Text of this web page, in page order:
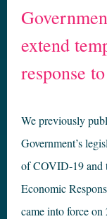
extend
response
We previously
Government’s
of COVID-19 and
Economic
came into force